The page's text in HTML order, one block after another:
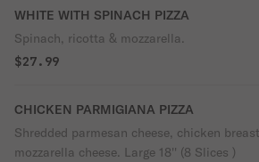
WHITE WITH SPINACH PIZZA
Spinach, ricotta & mozzarella.
$27.99
CHICKEN PARMIGIANA PIZZA
Shredded parmesan cheese, chicken
mozzarella cheese. Large 18'' (8 Slices )